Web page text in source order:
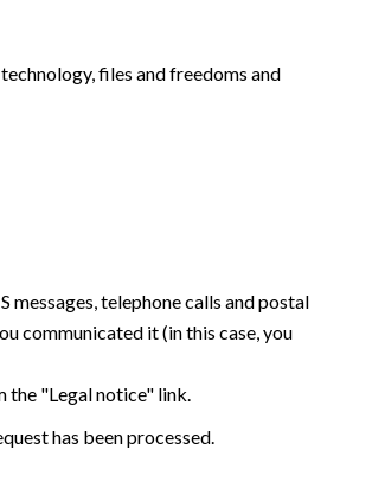
files and freedoms and
telephone calls and postal
communicated it (in this case, you
the "Legal notice" link.
has been processed.